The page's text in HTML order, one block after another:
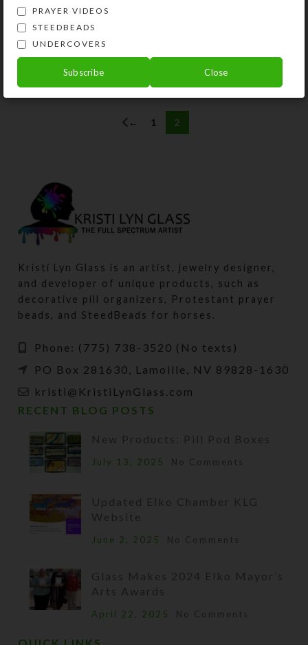
Earrings
$10.00
View Product
← 1 2
Kristi Lyn Glass is an artist, jewelry designer,
and developer of unique products, such as
decorative pill organizers, Protestant prayer
beads, and SteedBeads for horses.
Phone: (775) 738-3520 (No texts)
PO Box 281630, Lamoille, NV 89828-1630
kristi@KristiLynGlass.com
RECENT BLOG POSTS
New Products: Pill Pod Boxes
July 13, 2025 No Comments
Updated Elko Chamber KLG
Website
June 2, 2025 No Comments
Glass Makes 2024 Elko Mayor’s
Arts Awards
April 22, 2025 No Comments
PRAYER VIDEOS
STEEDBEADS
UNDERCOVERS
Subscribe Close